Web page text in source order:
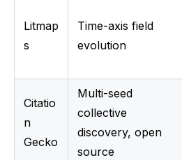
Litmap
s
Time-axis field
evolution
Citatio
n
Gecko
Multi-seed
collective
discovery, open
source